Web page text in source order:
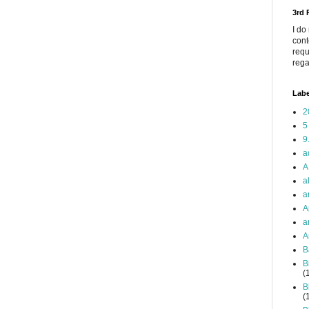
3rd
I
5